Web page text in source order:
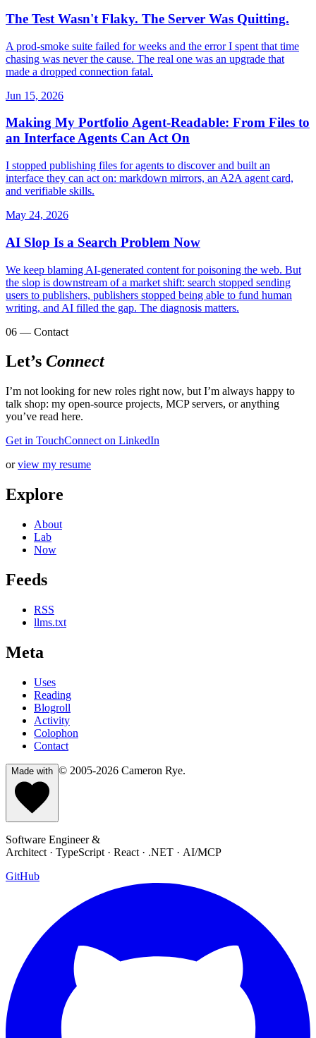
The Test Wasn't Flaky. The Server Was Quitting.
A prod-smoke suite failed for weeks and the error I spent that time
chasing was never the cause. The real one was an upgrade that
made a dropped connection fatal.
Jun 15, 2026
Making My Portfolio Agent-Readable: From Files to
an Interface Agents Can Act On
I stopped publishing files for agents to discover and built an
interface they can act on: markdown mirrors, an A2A agent card,
and verifiable skills.
May 24, 2026
AI Slop Is a Search Problem Now
We keep blaming AI-generated content for poisoning the web. But
the slop is downstream of a market shift: search stopped sending
users to publishers, publishers stopped being able to fund human
writing, and AI filled the gap. The diagnosis matters.
06 — Contact
Let’s Connect
I’m not looking for new roles right now, but I’m always happy to
talk shop: my open-source projects, MCP servers, or anything
you’ve read here.
Get in TouchConnect on LinkedIn
orview my resume
Explore
About
Lab
Now
Feeds
RSS
llms.txt
Meta
Uses
Reading
Blogroll
Activity
Colophon
Contact
Made with © 2005-2026 Cameron Rye.
Software Engineer &
Architect · TypeScript · React · .NET · AI/MCP
GitHub